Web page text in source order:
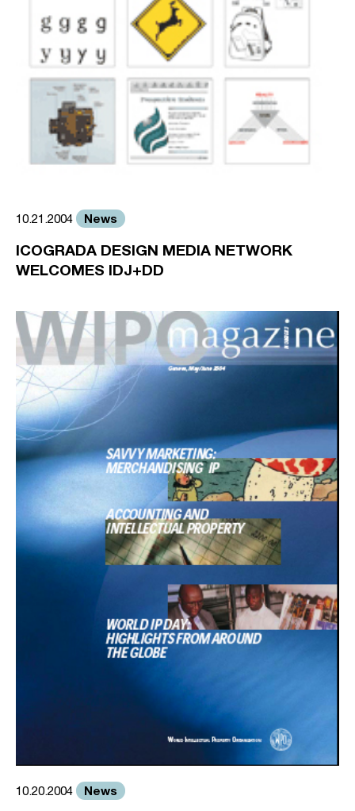
10.21.2004 News
ICOGRADA DESIGN MEDIA NETWORK
WELCOMES IDJ+DD
10.20.2004 News